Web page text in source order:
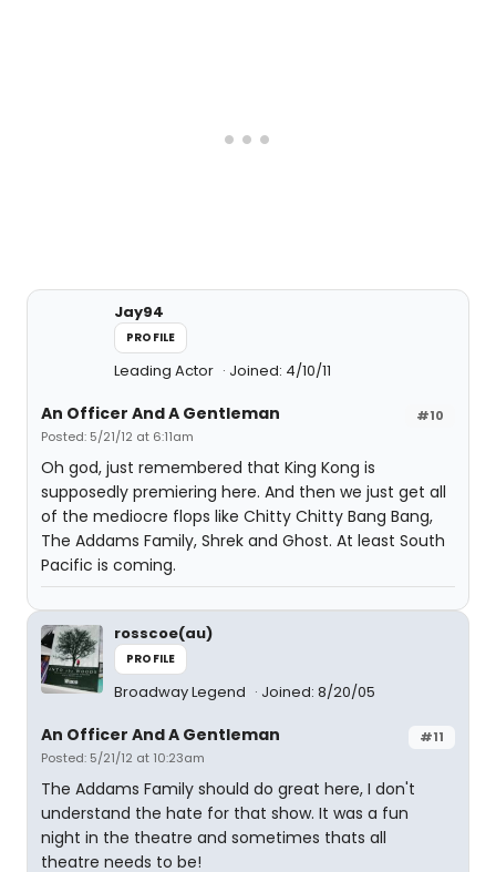
Jay94
PROFILE
Leading Actor Joined: 4/10/11
#10
An Officer And A Gentleman
Posted: 5/21/12 at 6:11am
Oh god, just remembered that King Kong is
supposedly premiering here. And then we just get all
of the mediocre flops like Chitty Chitty Bang Bang,
The Addams Family, Shrek and Ghost. At least South
Pacific is coming.
rosscoe(au)
PROFILE
Broadway Legend Joined: 8/20/05
#11
An Officer And A Gentleman
Posted: 5/21/12 at 10:23am
The Addams Family should do great here, I don't
understand the hate for that show. It was a fun
night in the theatre and sometimes thats all
theatre needs to be!